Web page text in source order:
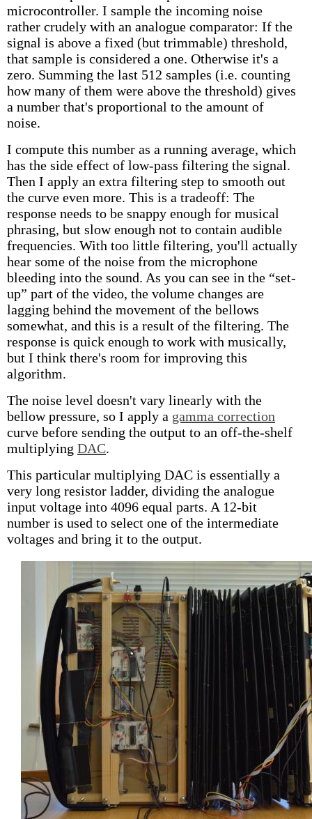
microcontroller. I sample the incoming noise
rather crudely with an analogue comparator: If the
signal is above a fixed (but trimmable) threshold,
that sample is considered a one. Otherwise it's a
zero. Summing the last 512 samples (i.e. counting
how many of them were above the threshold) gives
a number that's proportional to the amount of
noise.
I compute this number as a running average, which
has the side effect of low-pass filtering the signal.
Then I apply an extra filtering step to smooth out
the curve even more. This is a tradeoff: The
response needs to be snappy enough for musical
phrasing, but slow enough not to contain audible
frequencies. With too little filtering, you'll actually
hear some of the noise from the microphone
bleeding into the sound. As you can see in the “set-
up” part of the video, the volume changes are
lagging behind the movement of the bellows
somewhat, and this is a result of the filtering. The
response is quick enough to work with musically,
but I think there's room for improving this
algorithm.
The noise level doesn't vary linearly with the
bellow pressure, so I apply a gamma correction
curve before sending the output to an off-the-shelf
multiplying DAC.
This particular multiplying DAC is essentially a
very long resistor ladder, dividing the analogue
input voltage into 4096 equal parts. A 12-bit
number is used to select one of the intermediate
voltages and bring it to the output.